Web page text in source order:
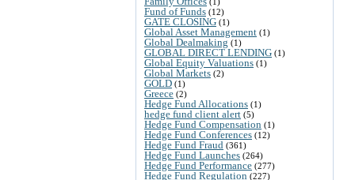
Fund of Funds (12)
GATE CLOSING (1)
Global Asset Management (1)
Global Dealmaking (1)
GLOBAL DIRECT LENDING (1)
Global Equity Valuations (1)
Global Markets (2)
GOLD (1)
Greece (2)
Hedge Fund Allocations (1)
hedge fund client alert (5)
Hedge Fund Compensation (1)
Hedge Fund Conferences (12)
Hedge Fund Fraud (361)
Hedge Fund Launches (264)
Hedge Fund Performance (277)
Hedge Fund Regulation (227)